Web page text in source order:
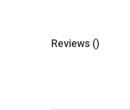
Reviews ()